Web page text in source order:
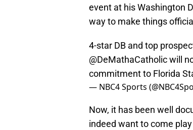
event at his Washington
way to make things
4-star DB and top
@DeMathaCatholicwill
commitment to Florida
— NBC4 Sports
Now, it has been well
indeed want to come